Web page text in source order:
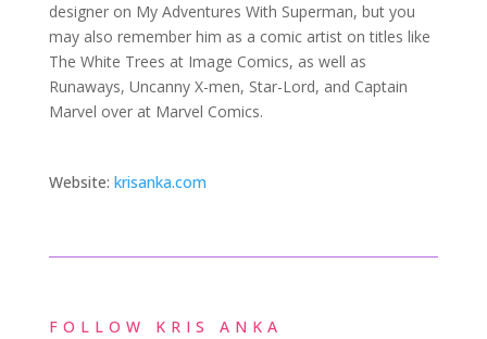
designer on My Adventures With Superman, but you
may also remember him as a comic artist on titles like
The White Trees at Image Comics, as well as
Runaways, Uncanny X-men, Star-Lord, and Captain
Marvel over at Marvel Comics.
Website: krisanka.com
FOLLOW KRIS ANKA